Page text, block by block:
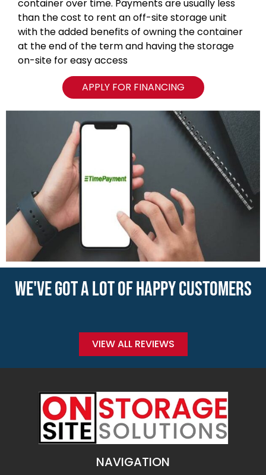
container over time. Payments are usually less
than the cost to rent an off-site storage unit
with the added benefits of owning the container
at the end of the term and having the storage
on-site for easy access
APPLY FOR FINANCING
WE'VE GOT A LOT OF HAPPY CUSTOMERS
VIEW ALL REVIEWS
NAVIGATION